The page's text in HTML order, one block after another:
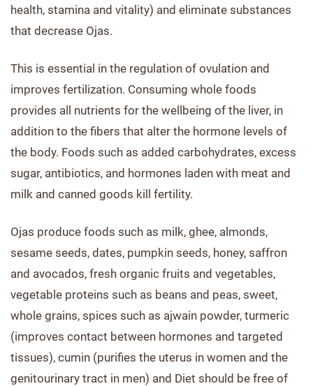
health, stamina and vitality) and eliminate substances
that decrease Ojas.
This is essential in the regulation of ovulation and
improves fertilization. Consuming whole foods
provides all nutrients for the wellbeing of the liver, in
addition to the fibers that alter the hormone levels of
the body. Foods such as added carbohydrates, excess
sugar, antibiotics, and hormones laden with meat and
milk and canned goods kill fertility.
Ojas produce foods such as milk, ghee, almonds,
sesame seeds, dates, pumpkin seeds, honey, saffron
and avocados, fresh organic fruits and vegetables,
vegetable proteins such as beans and peas, sweet,
whole grains, spices such as ajwain powder, turmeric
(improves contact between hormones and targeted
tissues), cumin (purifies the uterus in women and the
genitourinary tract in men) and Diet should be free of